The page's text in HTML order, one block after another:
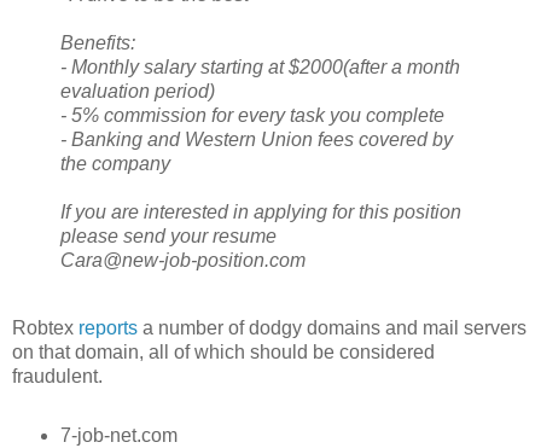
Benefits:
- Monthly salary starting at $2000(after a month
evaluation period)
- 5% commission for every task you complete
- Banking and Western Union fees covered by
the company
If you are interested in applying for this position
please send your resume
Cara@new-job-position.com
Robtex reports a number of dodgy domains and mail servers
on that domain, all of which should be considered
fraudulent.
7-job-net.com